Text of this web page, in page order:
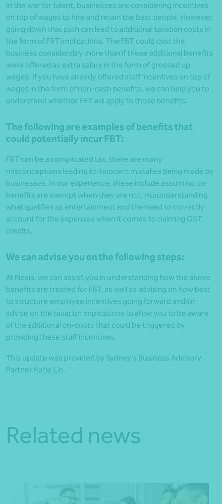
In the war for talent, businesses are considering incentives
on top of wages to hire and retain the best people. However,
going down that path can lead to additional taxation costs in
the form of FBT implications. The FBT could cost the
business considerably more than if these additional benefits
were offered as extra salary in the form of grossed up
wages. If you have already offered staff incentives on top of
wages in the form of non-cash benefits, we can help you to
understand whether FBT will apply to those benefits.
The following are examples of benefits that
could potentially incur FBT:
FBT can be a complicated tax, there are many
misconceptions leading to innocent mistakes being made by
businesses. In our experience, these include assuming car
benefits are exempt when they are not, misunderstanding
what qualifies as entertainment and the need to correctly
account for the expenses when it comes to claiming GST
credits.
We can advise you on the following steps:
At Nexia, we can assist you in understanding how the above
benefits are treated for FBT, as well as advising on how best
to structure employee incentives going forward and/or
advise on the taxation implications to allow you to be aware
of the additional on-costs that could be triggered by
providing these staff incentives.
This update was provided by Sydney’s Business Advisory
Partner Katie Lin.
Related news